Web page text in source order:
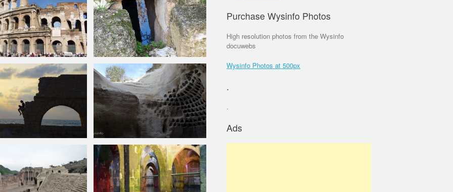
Purchase Wysinfo Photos
High resolution photos from the Wysinfo
docuwebs
Wysinfo Photos at 500px
.
.
Ads